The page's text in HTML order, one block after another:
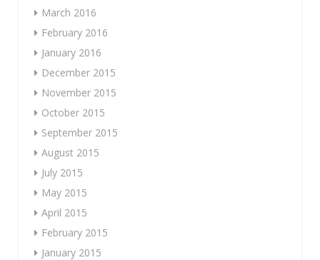
March 2016
February 2016
January 2016
December 2015
November 2015
October 2015
September 2015
August 2015
July 2015
May 2015
April 2015
February 2015
January 2015